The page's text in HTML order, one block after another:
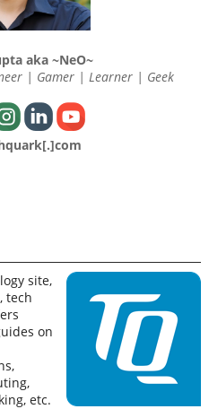
aka ~NeO~
| Gamer | Learner | Geek
site,
tech
on
etc.